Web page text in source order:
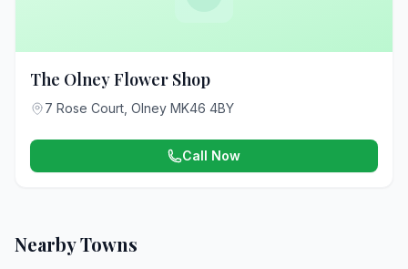
The Olney Flower Shop
7 Rose Court, Olney MK46 4BY
Call Now
Nearby Towns